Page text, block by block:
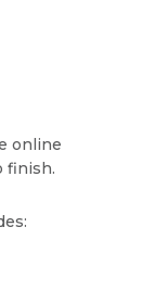
online
finish.